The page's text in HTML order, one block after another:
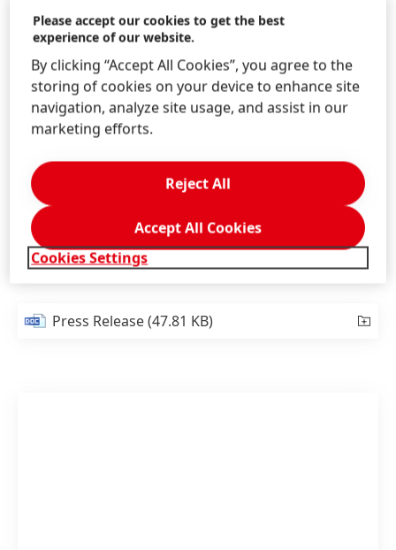
Global Market Strategy Head e-Mobility at Henkel. “As
a company that strives to be a leader in sustainability,
we are proud to help our customers reach their
ambitious environmental and sustainability goals. It is
incredibly exciting to work with our partners to make
EV battery technology more efficient and cost
mobility.”
https://ihsmarkit.com/research-analysis/ihs-markit-
forecasts-global-ev-sales-to-rise-by-70-percent.html
Press Release(47.81 KB)
Please accept our cookies to get the best
experience of our website.
By clicking “Accept All Cookies”, you agree to the
storing of cookies on your device to enhance site
navigation, analyze site usage, and assist in our
marketing efforts.
Cookies Settings
Reject All
Accept All Cookies